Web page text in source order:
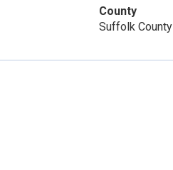
County
Suffolk County